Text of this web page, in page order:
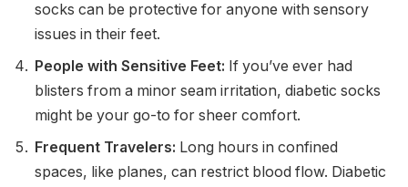
socks can be protective for anyone with sensory
issues in their feet.
People with Sensitive Feet: If you’ve ever had
blisters from a minor seam irritation, diabetic socks
might be your go-to for sheer comfort.
Frequent Travelers: Long hours in confined
spaces, like planes, can restrict blood flow. Diabetic